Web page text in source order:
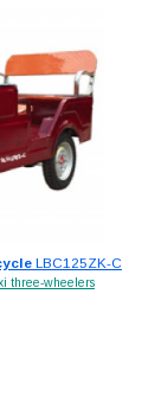
LBC125ZK-C
three-wheelers